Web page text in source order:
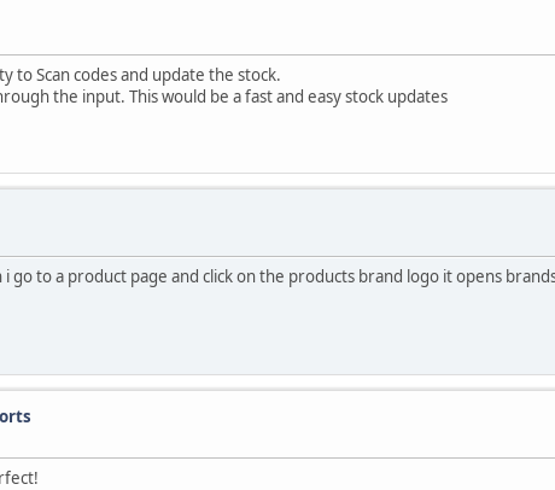
Scan codes and update the stock.
the input. This would be a fast and easy stock updates
to a product page and click on the products brand logo it opens